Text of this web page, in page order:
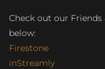
Check out our Friends
below:
Firestone
inStreamly